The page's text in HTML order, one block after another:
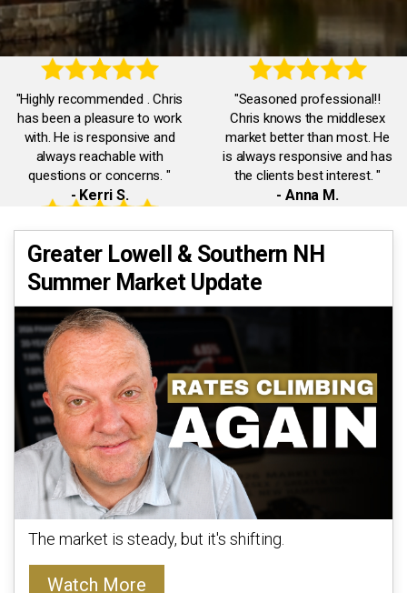
"Highly recommended . Chris
has been a pleasure to work
with. He is responsive and
always reachable with
questions or concerns. "
- Kerri S.
"Seasoned professional!!
Chris knows the middlesex
market better than most. He
is always responsive and has
the clients best interest. "
- Anna M.
knowledgeable,
communicative. Chris was a
quickly dealt with any issues I
had."
- Jack J.
"Chris was truly exceptional.
responded promptly to all our
inquiries. He had our best
Greater Lowell & Southern NH
Summer Market Update
The market is steady, but it's shifting.
Watch More